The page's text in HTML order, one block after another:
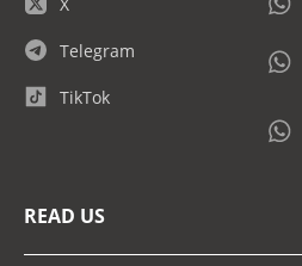
Telegram
TikTok
READ US